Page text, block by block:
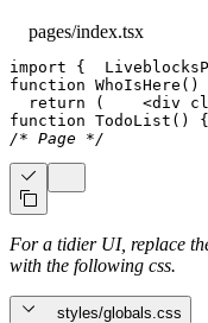
pages/index.tsx
import {
function WhoIsHere ( )
return
( <div
function TodoList ( ) {
/* Page */
For a tidier UI, replace
with the following css.
styles/globals.css